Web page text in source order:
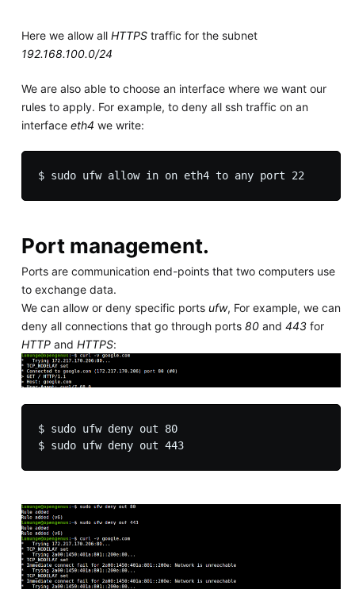
Here we allow all HTTPStraffic for the subnet
192.168.100.0/24
We are also able to choose an interface where we want our
rules to apply. For example, to deny all ssh traffic on an
interface eth4 we write:
$ sudo ufw allow in on eth4 to any port 22
Port management.
Ports are communication end-points that two computers use
to exchange data.
We can allow or deny specific ports ufw, For example, we can
deny all connections that go through ports 80and 443for
HTTPand HTTPS:
$ sudo ufw deny out 80
$ sudo ufw deny out 443